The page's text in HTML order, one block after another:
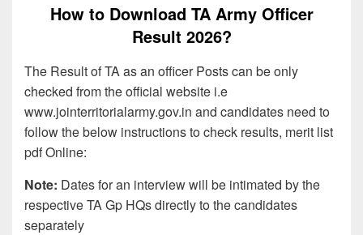
How to Download TA Army Officer
Result 2026?
The Result of TA as an officer Posts can be only
checked from the official website i.e
www.jointerritorialarmy.gov.in and candidates need to
follow the below instructions to check results, merit list
pdf Online:
Note: Dates for an interview will be intimated by the
respective TA Gp HQs directly to the candidates
separately